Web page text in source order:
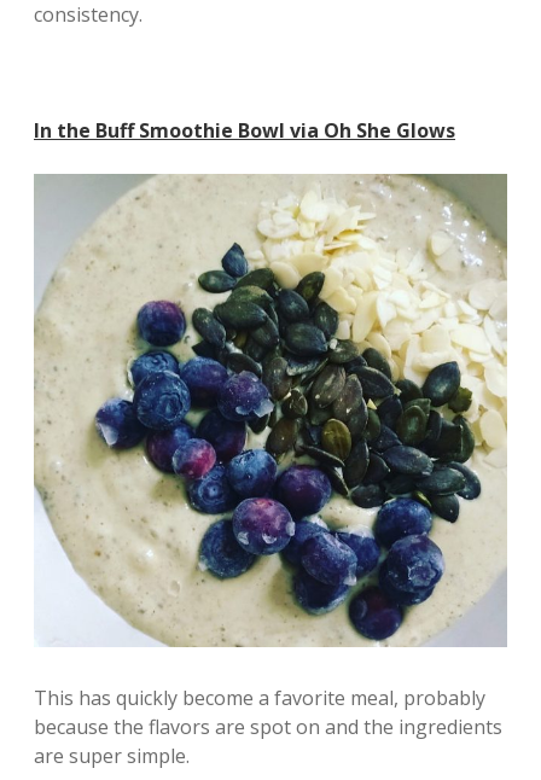
consistency.
In the Buff Smoothie Bowl via Oh She Glows
This has quickly become a favorite meal, probably
because the flavors are spot on and the ingredients
are super simple.